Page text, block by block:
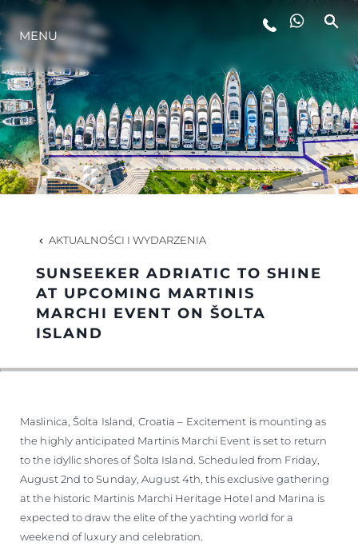
INNOWACJA
PRZEDSIĘBIORSTWO
ZESPÓŁ
TRADYCJA
MENU
AKTUALNOŚCI I WYDARZENIA
SUNSEEKER ADRIATIC TO SHINE
AT UPCOMING MARTINIS
MARCHI EVENT ON ŠOLTA
ISLAND
Maslinica, Šolta Island, Croatia – Excitement is mounting as
the highly anticipated Martinis Marchi Event is set to return
to the idyllic shores of Šolta Island. Scheduled from Friday,
August 2nd to Sunday, August 4th, this exclusive gathering
at the historic Martinis Marchi Heritage Hotel and Marina is
expected to draw the elite of the yachting world for a
weekend of luxury and celebration.